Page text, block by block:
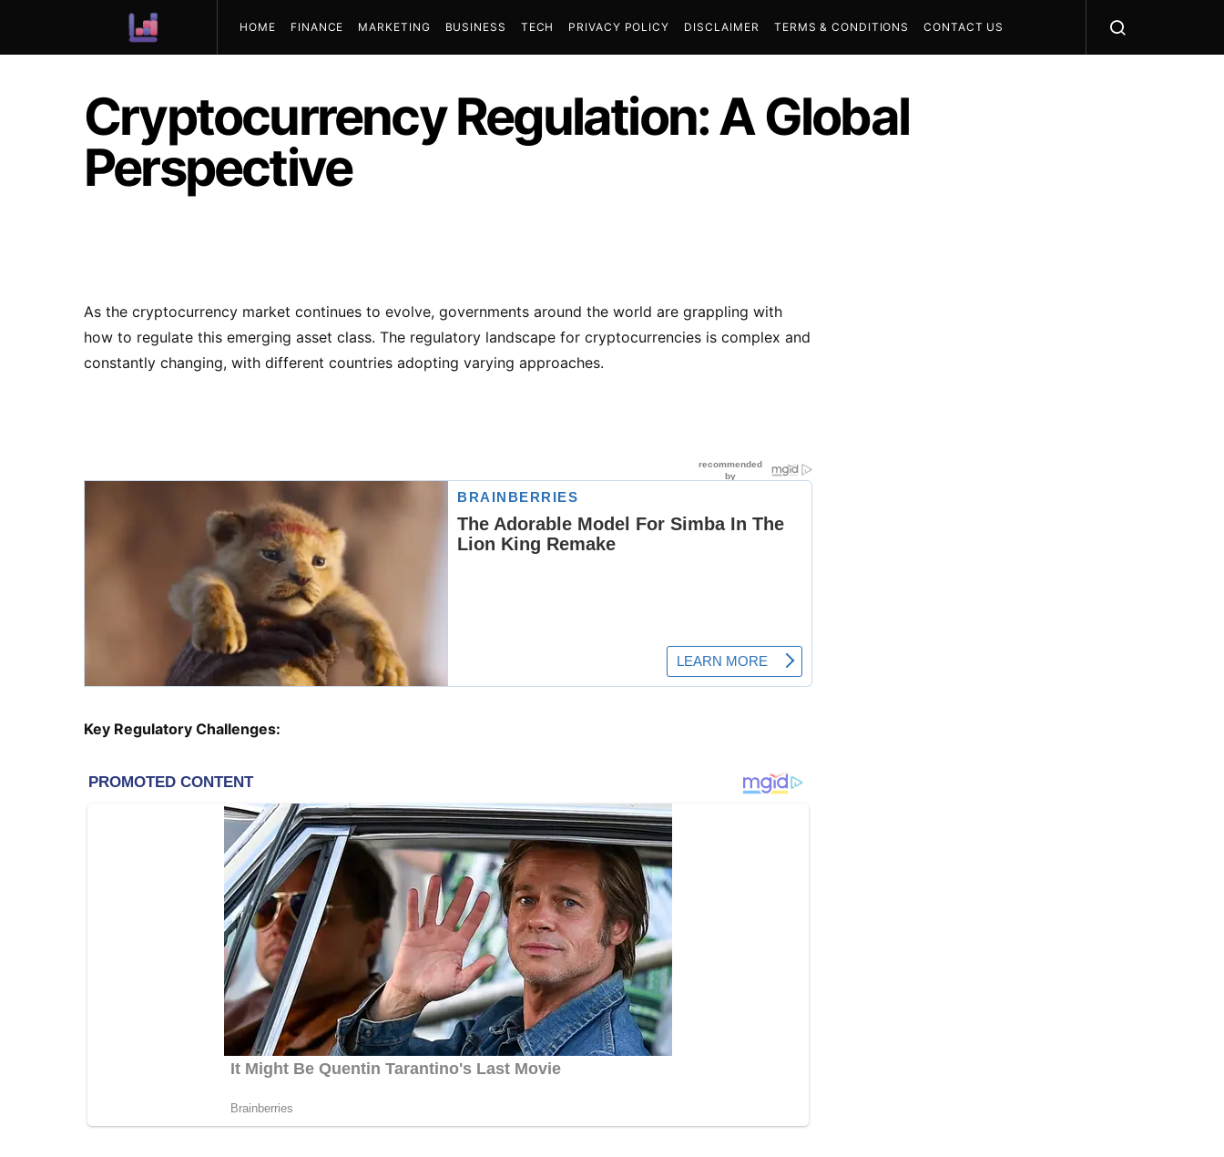
HOME FINANCE MARKETING BUSINESS TECH PRIVACY POLICY DISCLAIMER TERMS & CONDITIONS CONTACT US
Cryptocurrency Regulation: A Global
Perspective
As the cryptocurrency market continues to evolve, governments around the world are grappling with
how to regulate this emerging asset class. The regulatory landscape for cryptocurrencies is complex and
constantly changing, with different countries adopting varying approaches.
Key Regulatory Challenges: